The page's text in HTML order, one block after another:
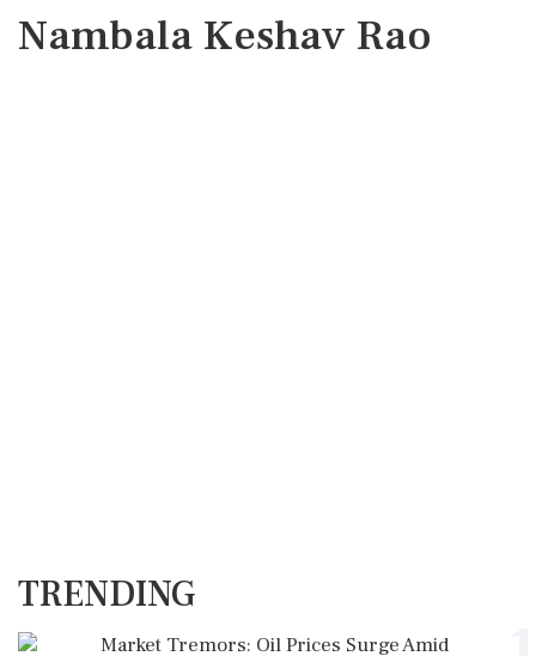
Nambala Keshav Rao
TRENDING
Market Tremors: Oil Prices Surge Amid